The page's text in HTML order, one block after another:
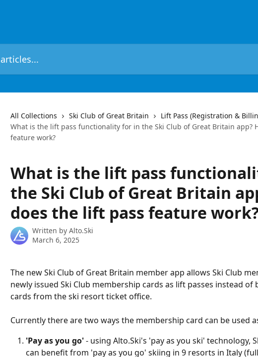
All Collections Ski Club of Great Britain
Lift Pass (Registration &
What is the lift pass functionality for in the Ski Club of Great Britain app?
feature work?
What is the lift pass
the Ski Club of Great Britain
does the lift pass feature
Written by Alto.Ski
March 6, 2025
The new Ski Club of Great Britain member app allows Ski Club
newly issued Ski Club membership cards as lift passes instead of
cards from the ski resort ticket office.
Currently there are two ways the membership card can be used
'Pay as you go' - using Alto.Ski's 'pay as you ski' technology,
can benefit from 'pay as you go' skiing in 9 resorts in Italy